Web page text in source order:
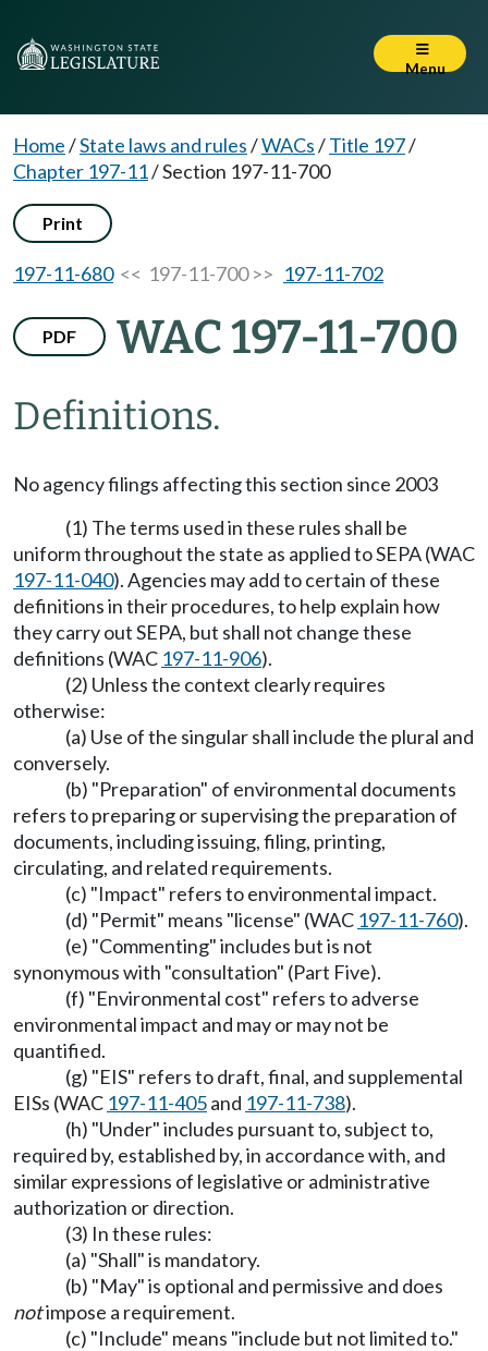
Menu
Home/State laws and rules/WACs/Title 197/
Chapter 197-11/Section 197-11-700
Print
197-11-680<< 197-11-700 >> 197-11-702
PDF WAC 197-11-700
Definitions.
No agency filings affecting this section since 2003
(1) The terms used in these rules shall be
uniform throughout the state as applied to SEPA (WAC
197-11-040). Agencies may add to certain of these
definitions in their procedures, to help explain how
they carry out SEPA, but shall not change these
definitions (WAC 197-11-906).
(2) Unless the context clearly requires
otherwise:
(a) Use of the singular shall include the plural and
conversely.
(b) "Preparation" of environmental documents
refers to preparing or supervising the preparation of
documents, including issuing, filing, printing,
circulating, and related requirements.
(c) "Impact" refers to environmental impact.
(d) "Permit" means "license" (WAC 197-11-760).
(e) "Commenting" includes but is not
synonymous with "consultation" (Part Five).
(f) "Environmental cost" refers to adverse
environmental impact and may or may not be
quantified.
(g) "EIS" refers to draft, final, and supplemental
EISs (WAC 197-11-405and 197-11-738).
(h) "Under" includes pursuant to, subject to,
required by, established by, in accordance with, and
similar expressions of legislative or administrative
authorization or direction.
(3) In these rules:
(a) "Shall" is mandatory.
(b) "May" is optional and permissive and does
notimpose a requirement.
(c) "Include" means "include but not limited to."